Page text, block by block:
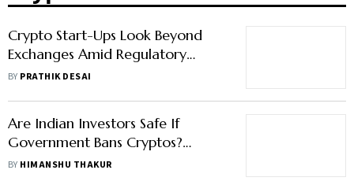
Crypto Start-Ups Look Beyond
Exchanges Amid Regulatory
Turbulence
BY PRATHIK DESAI
Are Indian Investors Safe If
Government Bans Cryptos?
Here're Possible Risks And
BY HIMANSHU THAKUR